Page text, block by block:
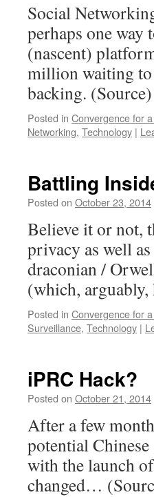
Social
perhaps one way
(nascent)
million waiting
backing.
Posted in Convergence for
Networking, Technology |
Battling
Posted on October 23, 2014
Believe it or not,
privacy as well
draconian /
(which,
Posted in Convergence for
Surveillance, Technology |
iPRC Hack?
Posted on October 21, 2014
After a few
potential
with the launch
changed…